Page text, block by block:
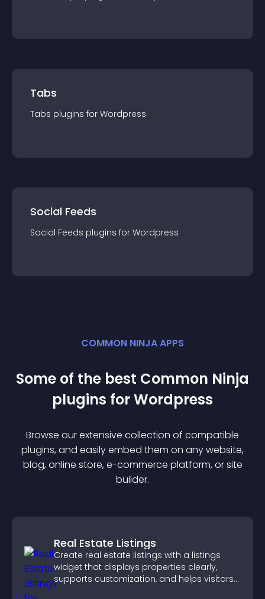
Tabs
Tabs plugins for Wordpress
Social Feeds
Social Feeds plugins for Wordpress
COMMON NINJA APPS
Some of the best Common Ninja
plugins forWordpress
Browse our extensive collection of compatible
plugins, and easily embed them on any website,
blog, online store, e-commerce platform, or site
builder.
Real Estate Listings
Create real estate listings with a listings
widget that displays properties clearly,
supports customization, and helps visitors